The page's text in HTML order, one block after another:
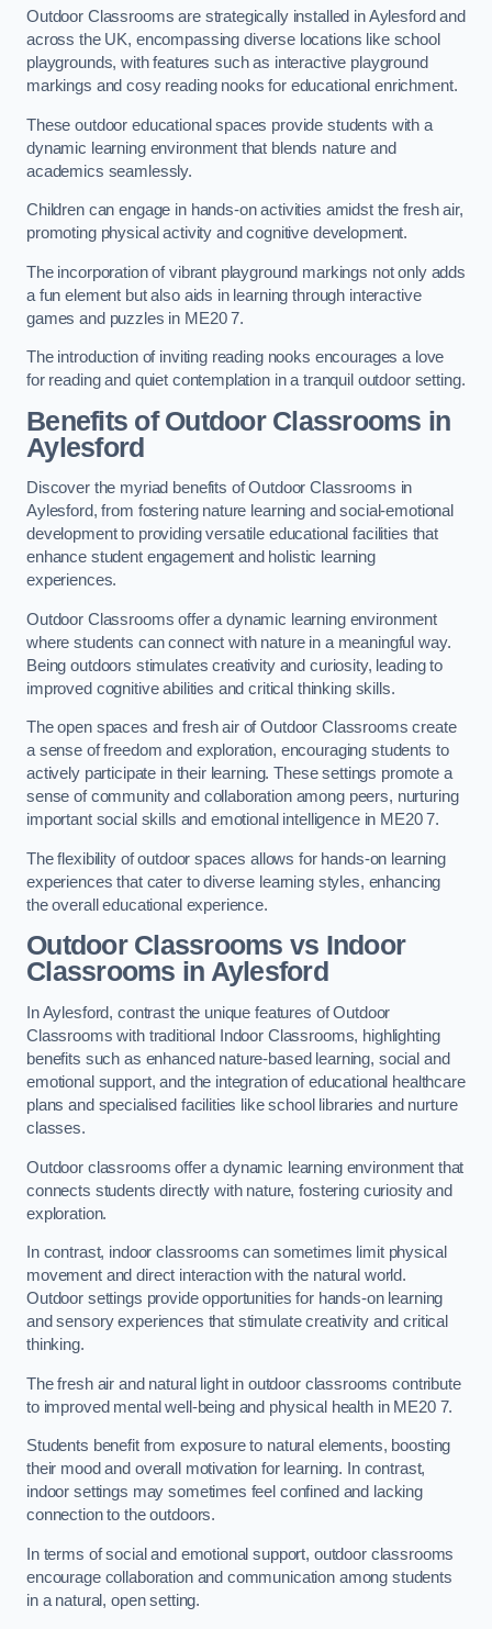
Outdoor Classrooms are strategically installed in Aylesford and
across the UK, encompassing diverse locations like school
playgrounds, with features such as interactive playground
markings and cosy reading nooks for educational enrichment.
These outdoor educational spaces provide students with a
dynamic learning environment that blends nature and
academics seamlessly.
Children can engage in hands-on activities amidst the fresh air,
promoting physical activity and cognitive development.
The incorporation of vibrant playground markings not only adds
a fun element but also aids in learning through interactive
games and puzzles in ME20 7.
The introduction of inviting reading nooks encourages a love
for reading and quiet contemplation in a tranquil outdoor setting.
Benefits of Outdoor Classrooms in
Aylesford
Discover the myriad benefits of Outdoor Classrooms in
Aylesford, from fostering nature learning and social-emotional
development to providing versatile educational facilities that
enhance student engagement and holistic learning
experiences.
Outdoor Classrooms offer a dynamic learning environment
where students can connect with nature in a meaningful way.
Being outdoors stimulates creativity and curiosity, leading to
improved cognitive abilities and critical thinking skills.
The open spaces and fresh air of Outdoor Classrooms create
a sense of freedom and exploration, encouraging students to
actively participate in their learning. These settings promote a
sense of community and collaboration among peers, nurturing
important social skills and emotional intelligence in ME20 7.
The flexibility of outdoor spaces allows for hands-on learning
experiences that cater to diverse learning styles, enhancing
the overall educational experience.
Outdoor Classrooms vs Indoor
Classrooms in Aylesford
In Aylesford, contrast the unique features of Outdoor
Classrooms with traditional Indoor Classrooms, highlighting
benefits such as enhanced nature-based learning, social and
emotional support, and the integration of educational healthcare
plans and specialised facilities like school libraries and nurture
classes.
Outdoor classrooms offer a dynamic learning environment that
connects students directly with nature, fostering curiosity and
exploration.
In contrast, indoor classrooms can sometimes limit physical
movement and direct interaction with the natural world.
Outdoor settings provide opportunities for hands-on learning
and sensory experiences that stimulate creativity and critical
thinking.
The fresh air and natural light in outdoor classrooms contribute
to improved mental well-being and physical health in ME20 7.
Students benefit from exposure to natural elements, boosting
their mood and overall motivation for learning. In contrast,
indoor settings may sometimes feel confined and lacking
connection to the outdoors.
In terms of social and emotional support, outdoor classrooms
encourage collaboration and communication among students
in a natural, open setting.